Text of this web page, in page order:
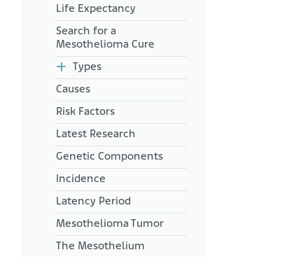
Life Expectancy
Search for a
Mesothelioma Cure
Types
Causes
Risk Factors
Latest Research
Genetic Components
Incidence
Latency Period
Mesothelioma Tumor
The Mesothelium